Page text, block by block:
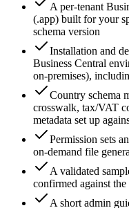
A per-tenant
(.app) built for your
schema version
Installation and
Business Central
on-premises),
Country schema
crosswalk, tax/VAT
metadata set up
Permission sets
on-demand file
A validated
confirmed against
A short admin